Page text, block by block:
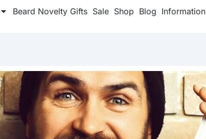
Beard Novelty Gifts Sale Shop Blog Information